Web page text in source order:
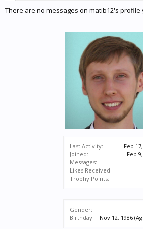
Last Activity:
Feb
Joined:
Feb
Messages:
Likes Received:
Trophy Points:
Gender:
Birthday:
Nov 12, 1986
There are no messages on matib12's profile